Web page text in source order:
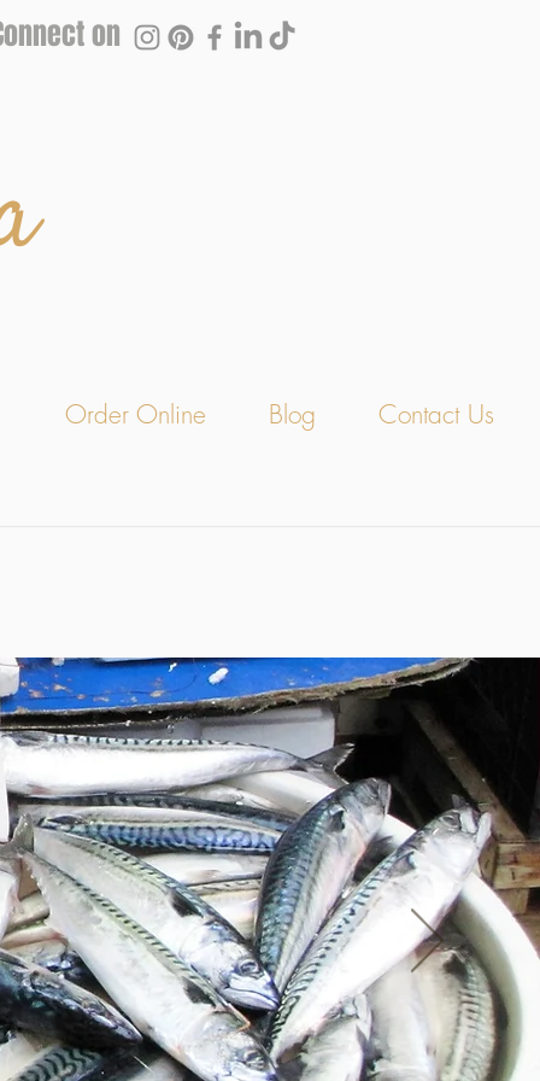
on
Order Online Blog Contact Us